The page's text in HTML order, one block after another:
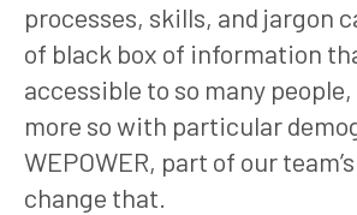
processes, skills, and jargon
of black box of information
accessible to so many people,
more so with particular
WEPOWER, part of our
change that.